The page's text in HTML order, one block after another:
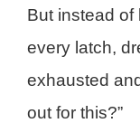
But instead of
every latch,
exhausted
out for this?”